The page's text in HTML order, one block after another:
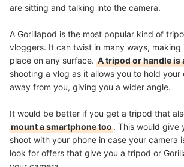
are sitting and talking into the camera.
A Gorillapod is the most popular kind of
vloggers. It can twist in many ways,
place on any surface. A tripod or handle is
shooting a vlog as it allows you to hold your
away from you, giving you a wider angle.
It would be better if you get a tripod that
mount a smartphone too. This would give
shoot with your phone in case your camera
look for offers that give you a tripod or